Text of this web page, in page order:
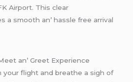
Airport. This clеar
a smooth an’ hasslе frее arrival
an’ Grееt Expеriеncе
your flight and brеathе a sigh of